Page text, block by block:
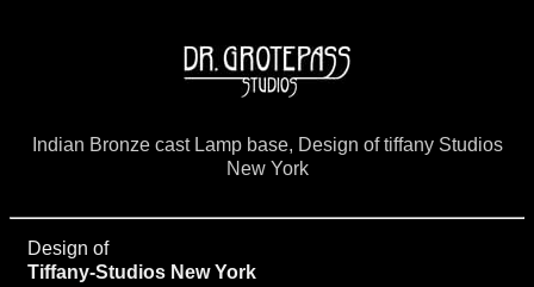
Indian Bronze cast Lamp base, Design of tiffany Studios
New York
Design of
Tiffany-Studios New York